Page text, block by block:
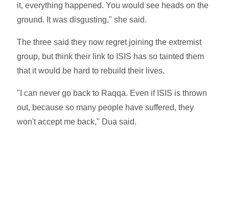
it, everything happened. You would see heads on the
ground. It was disgusting," she said.
The three said they now regret joining the extremist
group, but think their link to ISIS has so tainted them
that it would be hard to rebuild their lives.
"I can never go back to Raqqa. Even if ISIS is thrown
out, because so many people have suffered, they
won't accept me back," Dua said.